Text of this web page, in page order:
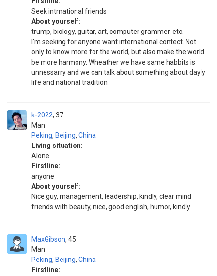
Seek intrnational friends
About yourself:
trump, biology, guitar, art, computer grammer, etc.
I'm seeking for anyone want international contect. Not
only to know more for the world, but also make the world
be more harmony. Wheather we have same habbits is
unnessarry and we can talk about something about dayly
life and national tradition.
k-2022
Man
37
Peking, Beijing, China
Living situation:
Alone
Firstline:
anyone
About yourself:
Nice guy, management, leadership, kindly, clear mind
friends with beauty, nice, good english, humor, kindly
MaxGibson
Man
45
Peking, Beijing, China
Firstline: